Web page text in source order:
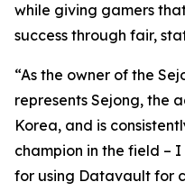
while giving gamers
success through fair,
“As the owner of the
represents Sejong, the
Korea, and is
champion in the field –
for using Datavault for